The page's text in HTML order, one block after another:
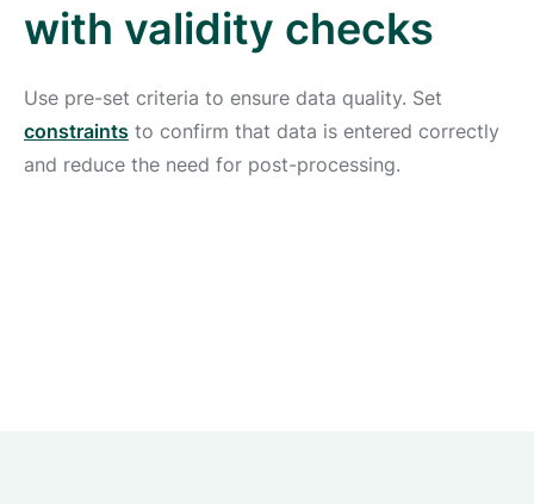
with validity checks
Use pre-set criteria to ensure data quality. Set
constraints to confirm that data is entered correctly
and reduce the need for post-processing.